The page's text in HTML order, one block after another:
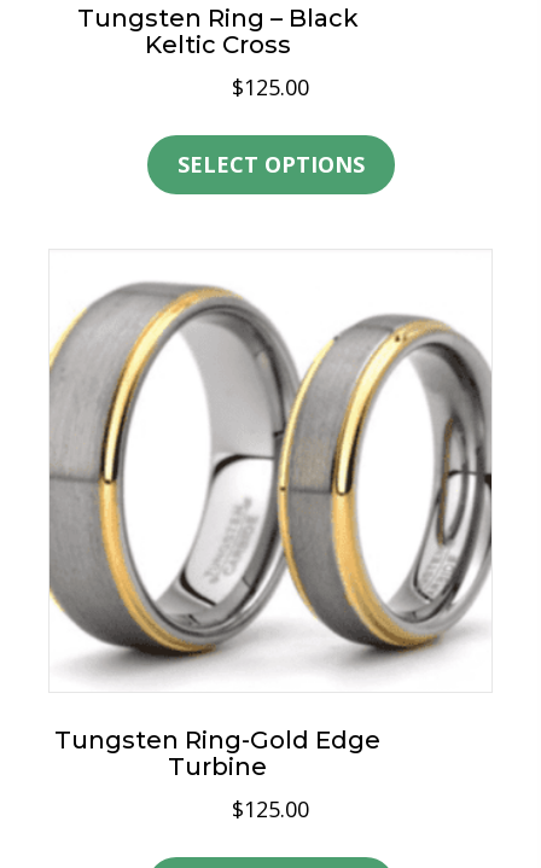
Tungsten Ring – Black
Keltic Cross
$125.00
SELECT OPTIONS
product
options
may
chosen
product
page
Tungsten Ring-Gold Edge
Turbine
$125.00